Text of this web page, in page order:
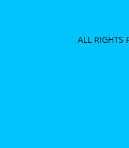
ALL RIGHTS